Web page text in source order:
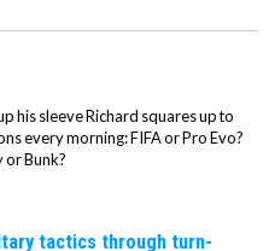
his sleeve Richard squares up to
every morning: FIFA or Pro Evo?
or Bunk?
tactics through turn-